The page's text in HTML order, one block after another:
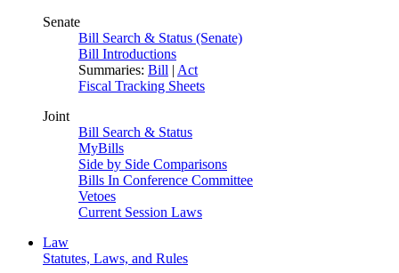
Senate
Bill Search & Status (Senate)
Bill Introductions
Summaries: Bill | Act
Fiscal Tracking Sheets
Joint
Bill Search & Status
MyBills
Side by Side Comparisons
Bills In Conference Committee
Vetoes
Current Session Laws
Law
Statutes, Laws, and Rules